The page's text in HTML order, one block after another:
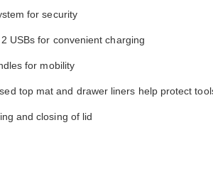
for security
USBs for convenient charging
for mobility
top mat and drawer liners help protect
and closing of lid